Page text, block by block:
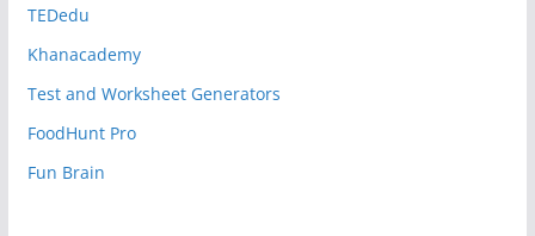
TEDedu
Khanacademy
Test and Worksheet Generators
FoodHunt Pro
Fun Brain